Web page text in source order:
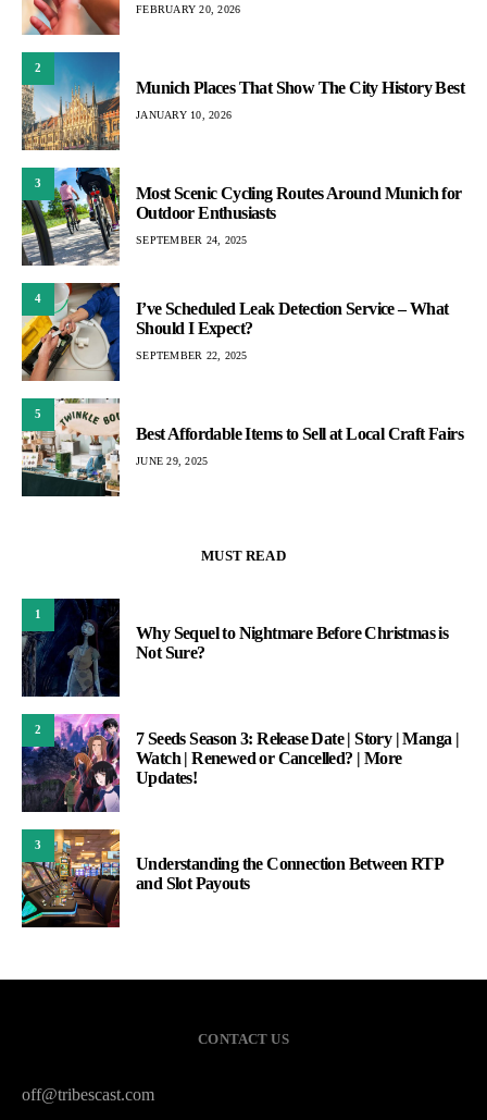
FEBRUARY 20, 2026
2
Munich Places That Show The City History Best
JANUARY 10, 2026
3
Most Scenic Cycling Routes Around Munich for
Outdoor Enthusiasts
SEPTEMBER 24, 2025
4
I’ve Scheduled Leak Detection Service – What
Should I Expect?
SEPTEMBER 22, 2025
5
Best Affordable Items to Sell at Local Craft Fairs
JUNE 29, 2025
MUST READ
1
Why Sequel to Nightmare Before Christmas is
Not Sure?
2
7 Seeds Season 3: Release Date | Story | Manga |
Watch | Renewed or Cancelled? | More
Updates!
3
Understanding the Connection Between RTP
and Slot Payouts
CONTACT US
off@tribescast.com